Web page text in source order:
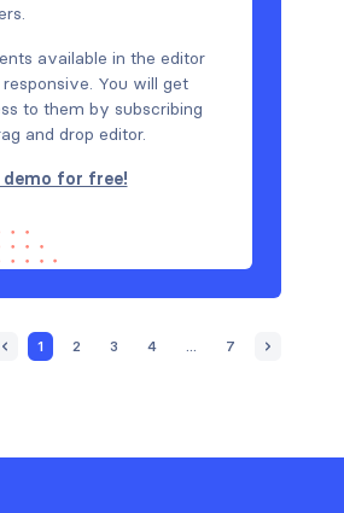
available in the editor
You will get
to them by subscribing
and drop editor.
for free!
1 2 3 4 7